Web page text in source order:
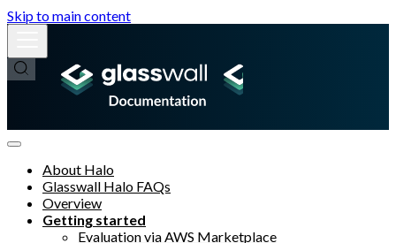
Skip to main content
About Halo
Glasswall Halo FAQs
Overview
Getting started
Evaluation via AWS Marketplace